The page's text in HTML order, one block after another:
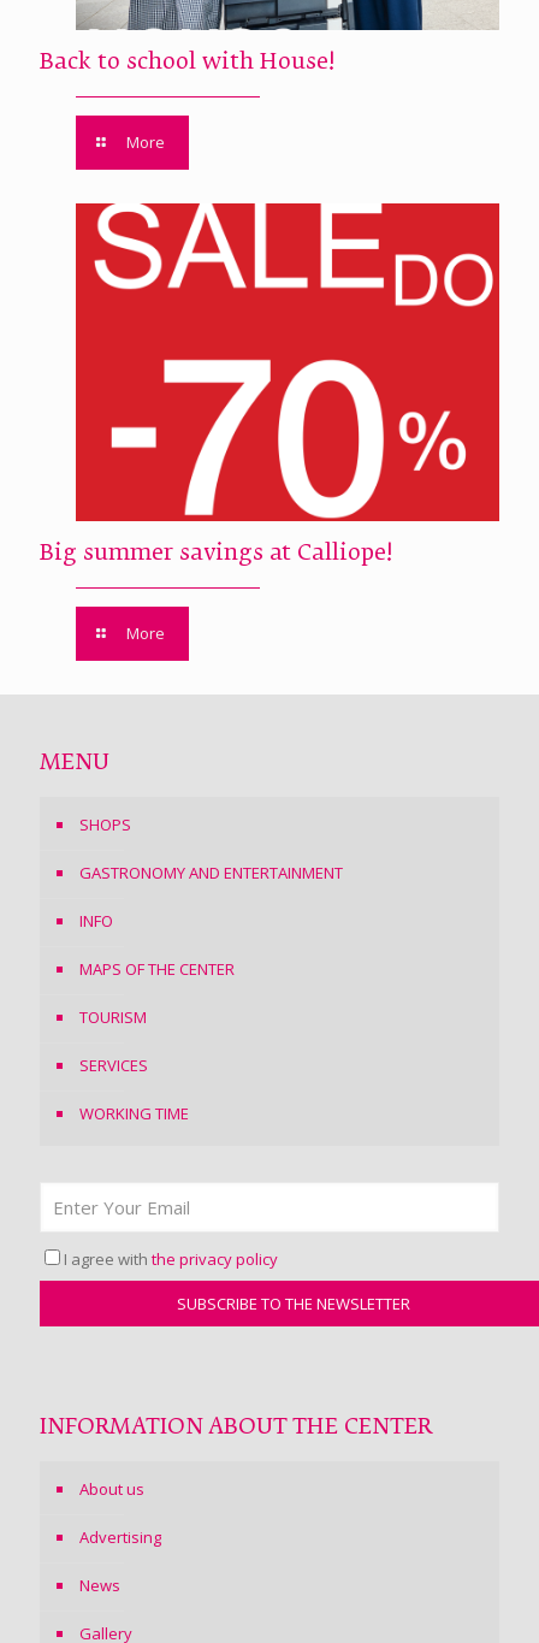
Back to school with House!
More
Big summer savings at Calliope!
More
MENU
SHOPS
GASTRONOMY AND ENTERTAINMENT
INFO
MAPS OF THE CENTER
TOURISM
SERVICES
WORKING TIME
I agree with the privacy policy
INFORMATION ABOUT THE CENTER
About us
Advertising
News
Gallery